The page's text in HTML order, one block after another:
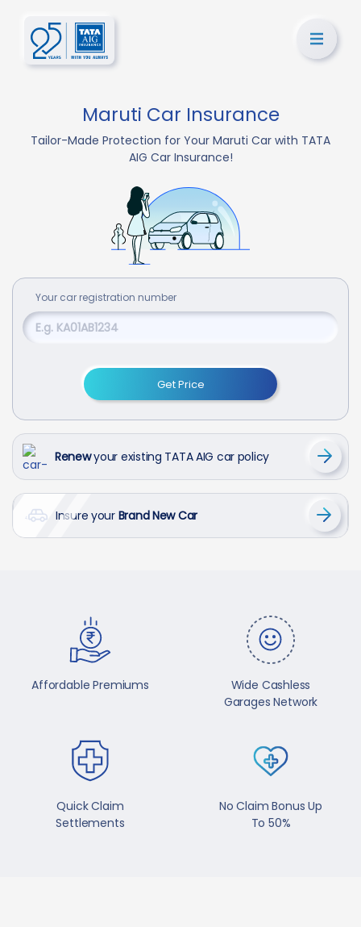
Maruti Car Insurance
Tailor-Made Protection for Your Maruti Car with TATA
AIG Car Insurance!
Your car registration number
Get Price
Renewyour existing TATA AIG car policy
Insure your Brand New Car
Affordable Premiums
Wide Cashless
Garages Network
Quick Claim
Settlements
No Claim Bonus Up
To 50%